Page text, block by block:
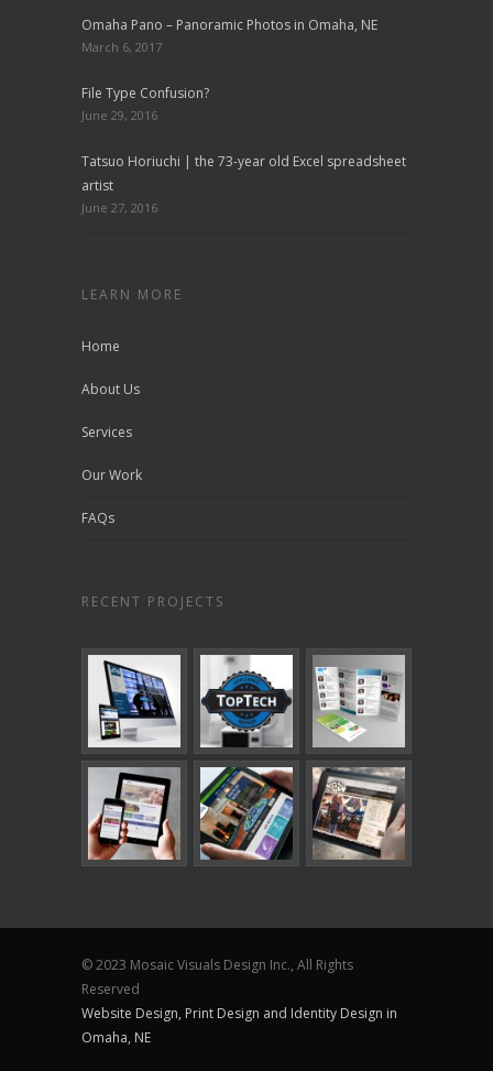
Omaha Pano – Panoramic Photos in Omaha, NE
March 6, 2017
File Type Confusion?
June 29, 2016
Tatsuo Horiuchi | the 73-year old Excel spreadsheet
artist
June 27, 2016
LEARN MORE
Home
About Us
Services
Our Work
FAQs
RECENT PROJECTS
© 2023 Mosaic Visuals Design Inc., All Rights
Reserved
Website Design, Print Design and Identity Design in
Omaha, NE